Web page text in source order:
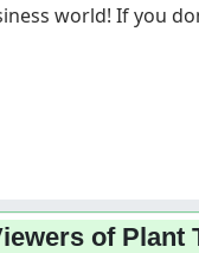
world! If you
of Plant